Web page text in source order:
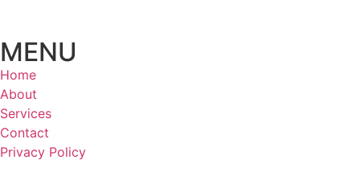
MENU
Home
About
Services
Contact
Privacy Policy